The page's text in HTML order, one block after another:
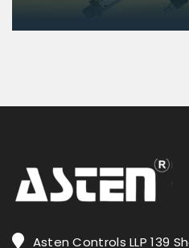
Asten Controls LLP 139